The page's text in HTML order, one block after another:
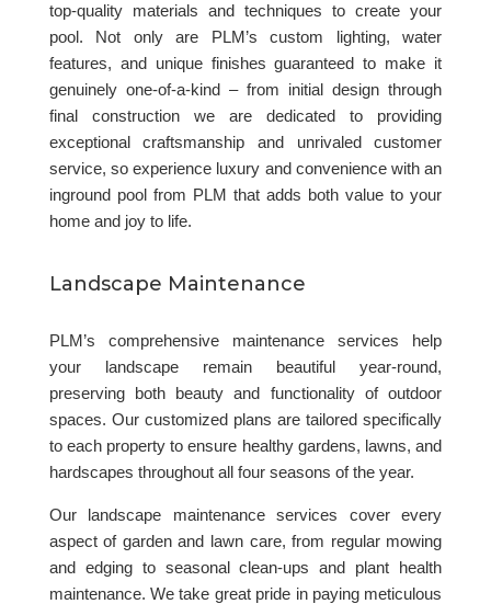
top-quality materials and techniques to create your
pool. Not only are PLM’s custom lighting, water
features, and unique finishes guaranteed to make it
genuinely one-of-a-kind – from initial design through
final construction we are dedicated to providing
exceptional craftsmanship and unrivaled customer
service, so experience luxury and convenience with an
inground pool from PLM that adds both value to your
home and joy to life.
Landscape Maintenance
PLM’s comprehensive maintenance services help
your landscape remain beautiful year-round,
preserving both beauty and functionality of outdoor
spaces. Our customized plans are tailored specifically
to each property to ensure healthy gardens, lawns, and
hardscapes throughout all four seasons of the year.
Our landscape maintenance services cover every
aspect of garden and lawn care, from regular mowing
and edging to seasonal clean-ups and plant health
maintenance. We take great pride in paying meticulous